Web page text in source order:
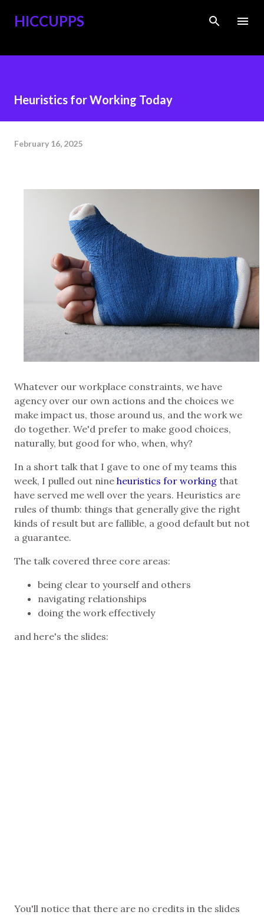
HICCUPPS
Heuristics for Working Today
February 16, 2025
Whatever our workplace constraints, we have
agency over our own actions and the choices we
make impact us, those around us, and the work we
do together. We'd prefer to make good choices,
naturally, but good for who, when, why?
In a short talk that I gave to one of my teams this
week, I pulled out nine heuristics for working that
have served me well over the years. Heuristics are
rules of thumb: things that generally give the right
kinds of result but are fallible, a good default but not
a guarantee.
The talk covered three core areas:
being clear to yourself and others
navigating relationships
doing the work effectively
and here's the slides:
You'll notice that there are no credits in the slides